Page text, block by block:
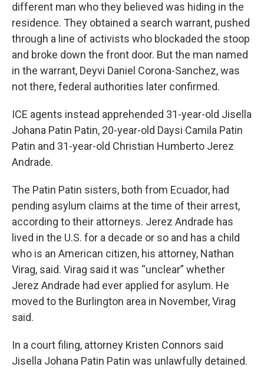
different man who they believed was hiding in the
residence. They obtained a search warrant, pushed
through a line of activists who blockaded the stoop
and broke down the front door. But the man named
in the warrant, Deyvi Daniel Corona-Sanchez, was
not there, federal authorities later confirmed.
ICE agents instead apprehended 31-year-old Jisella
Johana Patin Patin, 20-year-old Daysi Camila Patin
Patin and 31-year-old Christian Humberto Jerez
Andrade.
The Patin Patin sisters, both from Ecuador, had
pending asylum claims at the time of their arrest,
according to their attorneys. Jerez Andrade has
lived in the U.S. for a decade or so and has a child
who is an American citizen, his attorney, Nathan
Virag, said. Virag said it was “unclear” whether
Jerez Andrade had ever applied for asylum. He
moved to the Burlington area in November, Virag
said.
In a court filing, attorney Kristen Connors said
Jisella Johana Patin Patin was unlawfully detained.